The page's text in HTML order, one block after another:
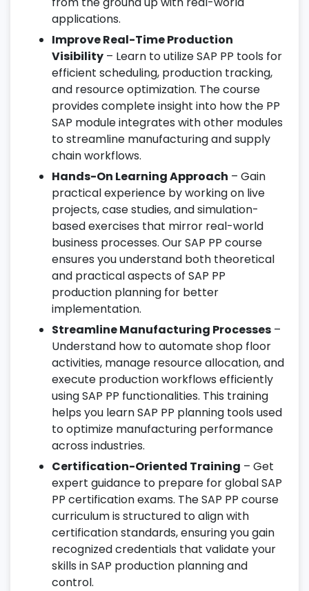
applications.
Improve Real-Time Production
Visibility – Learn to utilize SAP PP tools for
efficient scheduling, production tracking,
and resource optimization. The course
provides complete insight into how the PP
SAP module integrates with other modules
to streamline manufacturing and supply
chain workflows.
Hands-On Learning Approach – Gain
practical experience by working on live
projects, case studies, and simulation-
based exercises that mirror real-world
business processes. Our SAP PP course
ensures you understand both theoretical
and practical aspects of SAP PP
production planning for better
implementation.
Streamline Manufacturing Processes –
Understand how to automate shop floor
activities, manage resource allocation, and
execute production workflows efficiently
using SAP PP functionalities. This training
helps you learn SAP PP planning tools used
to optimize manufacturing performance
across industries.
Certification-Oriented Training – Get
expert guidance to prepare for global SAP
PP certification exams. The SAP PP course
curriculum is structured to align with
certification standards, ensuring you gain
recognized credentials that validate your
skills in SAP production planning and
control.